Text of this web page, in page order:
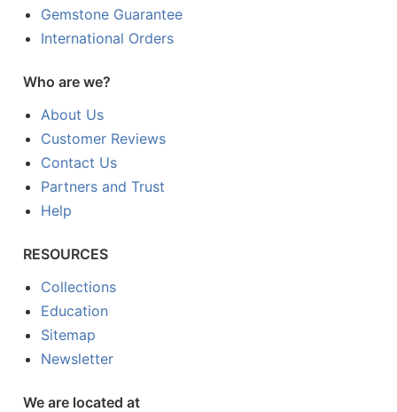
Gemstone Guarantee
International Orders
Who are we?
About Us
Customer Reviews
Contact Us
Partners and Trust
Help
RESOURCES
Collections
Education
Sitemap
Newsletter
We are located at